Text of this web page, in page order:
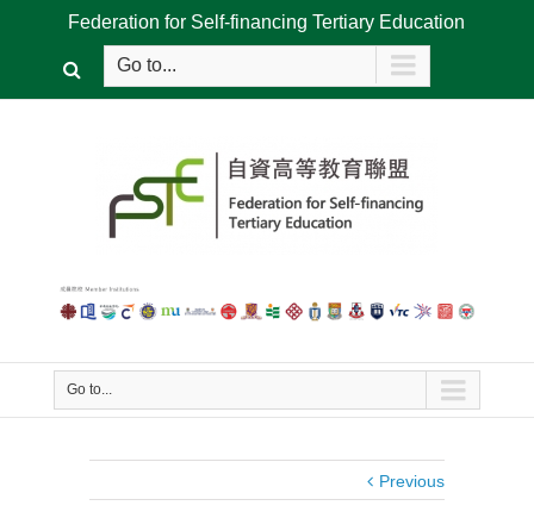
Federation for Self-financing Tertiary Education
Go to...
Go to...
Previous